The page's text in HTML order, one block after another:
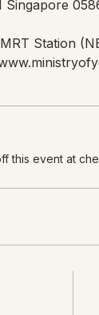
Singapore
Station
this event at